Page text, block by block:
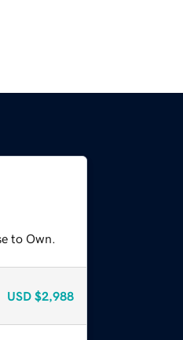
to Own.
USD $2,988